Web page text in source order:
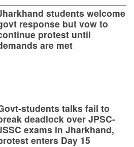
students welcome
response but vow to
protest until
are met
students talks fail to
deadlock over JPSC-
exams in Jharkhand,
enters Day 15